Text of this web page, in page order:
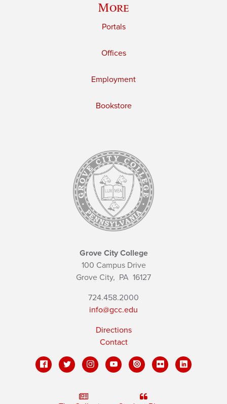
More
Portals
Offices
Employment
Bookstore
Grove City College
100 Campus Drive
Grove City, PA 16127
724.458.2000
info@gcc.edu
Directions
Contact